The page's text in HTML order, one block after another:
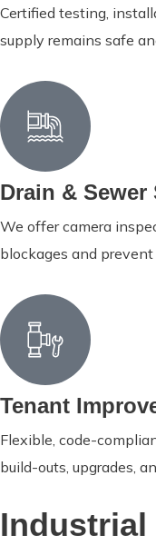
Certified testing,
supply remains safe
Drain & Sewer
We offer camera
blockages and
Tenant
Flexible, code-
build-outs, upgrades,
Industrial